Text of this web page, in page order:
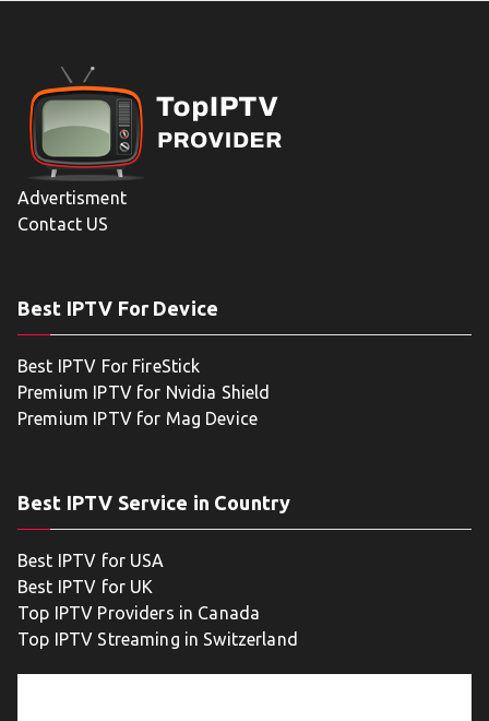
Advertisment
Contact US
Best IPTV For Device
Best IPTV For FireStick
Premium IPTV for Nvidia Shield
Premium IPTV for Mag Device
Best IPTV Service in Country
Best IPTV for USA
Best IPTV for UK
Top IPTV Providers in Canada
Top IPTV Streaming in Switzerland